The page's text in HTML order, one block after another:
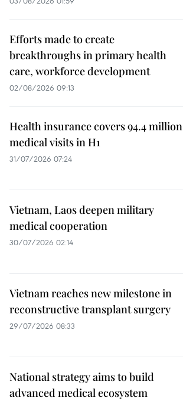
Efforts made to create
breakthroughs in primary health
care, workforce development
02/08/2026 09:13
Health insurance covers 94.4 million
medical visits in H1
31/07/2026 07:24
Vietnam, Laos deepen military
medical cooperation
30/07/2026 02:14
Vietnam reaches new milestone in
reconstructive transplant surgery
29/07/2026 08:33
National strategy aims to build
advanced medical ecosystem